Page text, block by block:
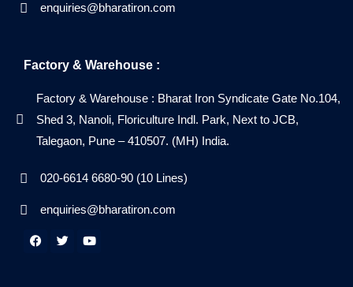
enquiries@bharatiron.com
Factory & Warehouse :
Factory & Warehouse : Bharat Iron Syndicate Gate No.104,
Shed 3, Nanoli, Floriculture Indl. Park, Next to JCB,
Talegaon, Pune – 410507. (MH) India.
020-6614 6680-90 (10 Lines)
enquiries@bharatiron.com